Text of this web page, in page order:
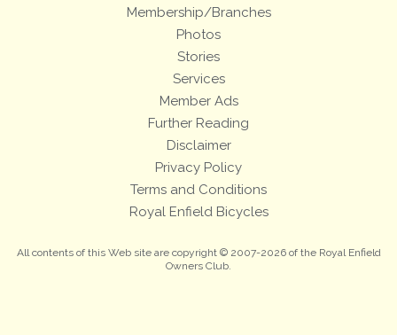
Membership/Branches
Photos
Stories
Services
Member Ads
Further Reading
Disclaimer
Privacy Policy
Terms and Conditions
Royal Enfield Bicycles
All contents of this Web site are copyright © 2007-2026 of the Royal Enfield
Owners Club.